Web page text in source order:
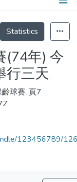
Statistics
(74年) 今
行三天
球賽, 頁7
123456789/